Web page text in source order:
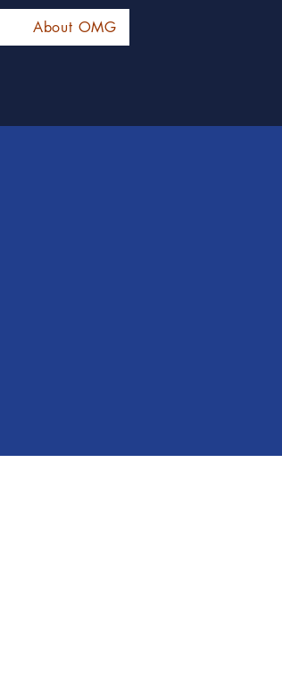
About OMG